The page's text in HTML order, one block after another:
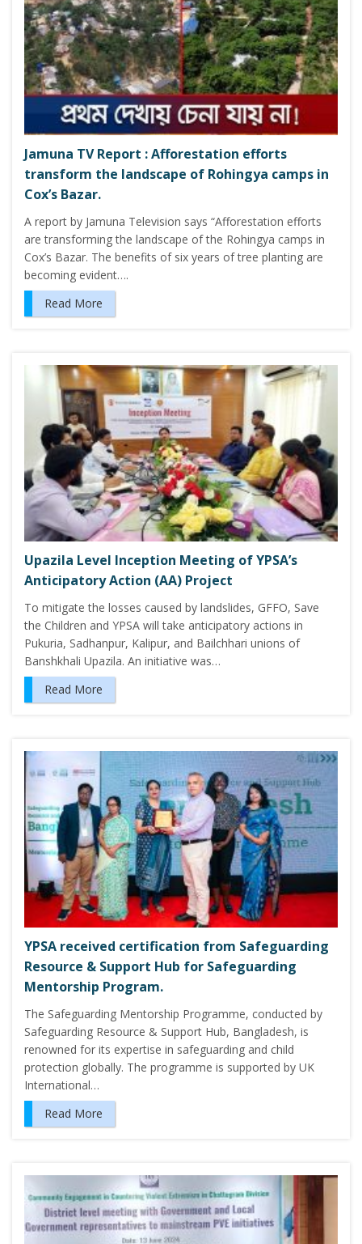
Jamuna TV Report : Afforestation efforts
transform the landscape of Rohingya camps in
Cox’s Bazar.
A report by Jamuna Television says “Afforestation efforts
are transforming the landscape of the Rohingya camps in
Cox’s Bazar. The benefits of six years of tree planting are
becoming evident….
Read More
Upazila Level Inception Meeting of YPSA’s
Anticipatory Action (AA) Project
To mitigate the losses caused by landslides, GFFO, Save
the Children and YPSA will take anticipatory actions in
Pukuria, Sadhanpur, Kalipur, and Bailchhari unions of
Banshkhali Upazila. An initiative was…
Read More
YPSA received certification from Safeguarding
Resource & Support Hub for Safeguarding
Mentorship Program.
The Safeguarding Mentorship Programme, conducted by
Safeguarding Resource & Support Hub, Bangladesh, is
renowned for its expertise in safeguarding and child
protection globally. The programme is supported by UK
International…
Read More